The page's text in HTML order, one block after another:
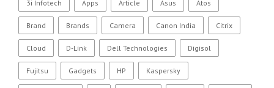
3i Infotech Apps Article Asus Atos
Brand Brands Camera Canon India Citrix
Cloud D-Link Dell Technologies Digisol
Fujitsu Gadgets HP Kaspersky